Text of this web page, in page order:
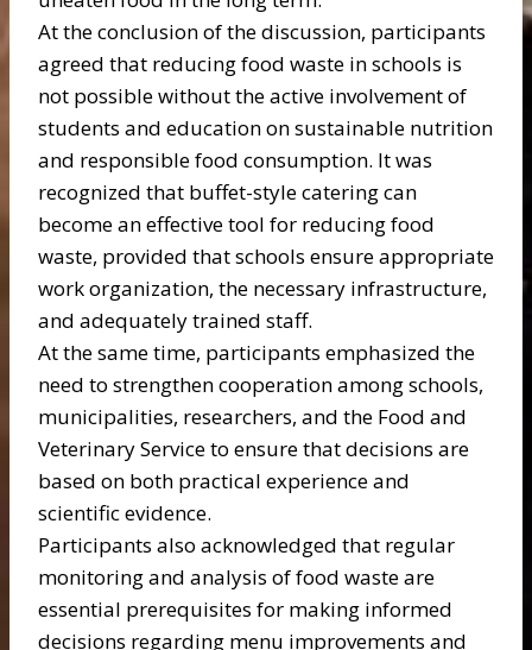
At the conclusion of the discussion, participants
agreed that reducing food waste in schools is
not possible without the active involvement of
students and education on sustainable nutrition
and responsible food consumption. It was
recognized that buffet-style catering can
become an effective tool for reducing food
waste, provided that schools ensure appropriate
work organization, the necessary infrastructure,
and adequately trained staff.
At the same time, participants emphasized the
need to strengthen cooperation among schools,
municipalities, researchers, and the Food and
Veterinary Service to ensure that decisions are
based on both practical experience and
scientific evidence.
Participants also acknowledged that regular
monitoring and analysis of food waste are
essential prerequisites for making informed
decisions regarding menu improvements and